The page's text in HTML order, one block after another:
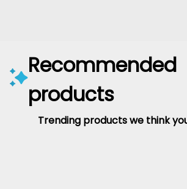
Recommended
products
Trending products we think